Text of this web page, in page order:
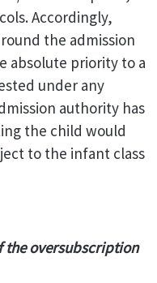
Accordingly,
the admission
absolute priority to a
under any
authority has
the child would
to the infant class
the oversubscription